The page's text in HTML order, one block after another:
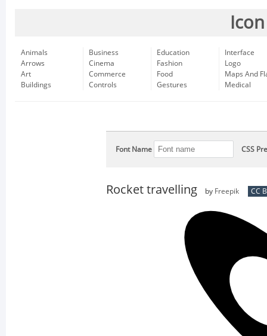
Animals
Arrows
Art
Buildings
Business
Cinema
Commerce
Controls
Education
Fashion
Food
Gestures
Interface
Logo
Maps And
Medical
Font Name CSS
Rocket travelling by Freepik CC